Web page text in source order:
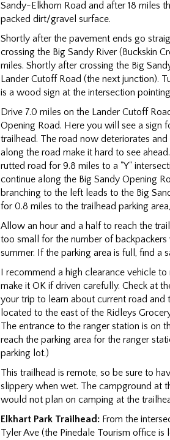
Sandy-Elkhorn Road and after 18 miles
packed dirt/gravel surface.
Shortly after the pavement ends go
crossing the Big Sandy River (Buckskin
miles. Shortly after crossing the Big
Lander Cutoff Road (the next junction).
is a wood sign at the intersection
Drive 7.0 miles on the Lander Cutoff
Opening Road. Here you will see a sign
trailhead. The road now deteriorates
along the road make it hard to see
rutted road for 9.8 miles to a "Y"
continue along the Big Sandy Opening
branching to the left leads to the Big
for 0.8 miles to the trailhead parking
Allow an hour and a half to reach the
too small for the number of
summer. If the parking area is full, find a
I recommend a high clearance vehicle
make it OK if driven carefully. Check at
your trip to learn about current road and
located to the east of the Ridleys
The entrance to the ranger station is on
reach the parking area for the ranger
parking lot.)
This trailhead is remote, so be sure to
slippery when wet. The campground at
would not plan on camping at the
Elkhart Park Trailhead: From the
Tyler Ave (the Pinedale Tourism office